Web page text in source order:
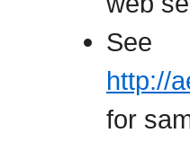
See
http://
for